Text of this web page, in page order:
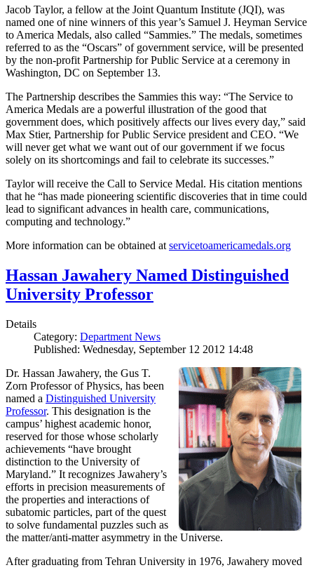
Jacob Taylor, a fellow at the Joint Quantum Institute (JQI), was
named one of nine winners of this year’s Samuel J. Heyman Service
to America Medals, also called “Sammies.” The medals, sometimes
referred to as the “Oscars” of government service, will be presented
by the non-profit Partnership for Public Service at a ceremony in
Washington, DC on September 13.
The Partnership describes the Sammies this way: “The Service to
America Medals are a powerful illustration of the good that
government does, which positively affects our lives every day,” said
Max Stier, Partnership for Public Service president and CEO. “We
will never get what we want out of our government if we focus
solely on its shortcomings and fail to celebrate its successes.”
Taylor will receive the Call to Service Medal. His citation mentions
that he “has made pioneering scientific discoveries that in time could
lead to significant advances in health care, communications,
computing and technology.”
More information can be obtained at servicetoamericamedals.org
Hassan Jawahery Named Distinguished
University Professor
Details
Category: Department News
Published: Wednesday, September 12 2012 14:48
Dr. Hassan Jawahery, the Gus T.
Zorn Professor of Physics, has been
named a Distinguished University
Professor. This designation is the
campus’ highest academic honor,
reserved for those whose scholarly
achievements “have brought
distinction to the University of
Maryland.” It recognizes Jawahery’s
efforts in precision measurements of
the properties and interactions of
subatomic particles, part of the quest
to solve fundamental puzzles such as
the matter/anti-matter asymmetry in the Universe.
After graduating from Tehran University in 1976, Jawahery moved